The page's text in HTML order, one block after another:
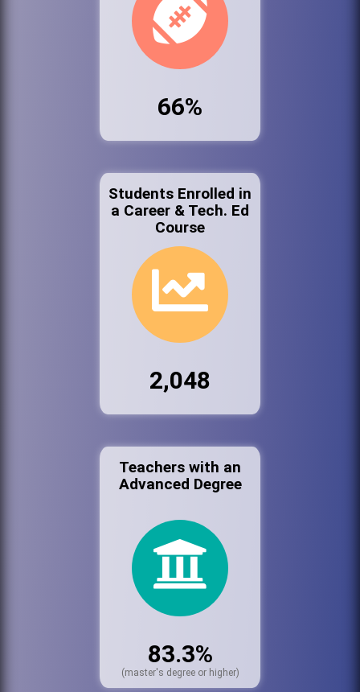
66%
Students Enrolled in
a Career & Tech. Ed
Course
2,048
Teachers with an
Advanced Degree
83.3%
(master's degree or higher)